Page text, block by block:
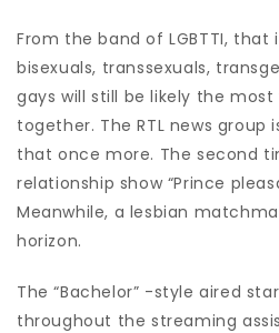
From the band of LGBTTI, that
bisexuals, transsexuals,
gays will still be likely the
together. The RTL news group
that once more. The second
relationship show “Prince
Meanwhile, a lesbian
horizon.
The “Bachelor” -style aired
throughout the streaming